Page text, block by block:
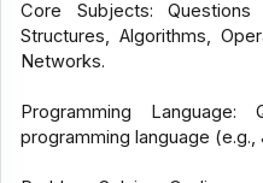
Core Subjects:
Structures, Algorithms,
Networks.
Programming
programming language (e.g.,